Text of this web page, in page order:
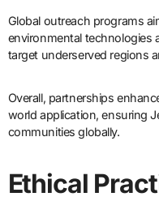
Global outreach programs
environmental technologies
target underserved regions
Overall, partnerships
world application, ensuring
communities globally.
Ethical